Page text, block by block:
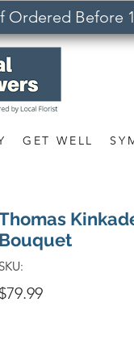
Ordered Before
GET WELL
Bouquet
SKU:
$79.99